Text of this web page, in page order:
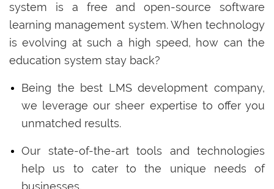
system is a free and open-source software
learning management system. When technology
is evolving at such a high speed, how can the
education system stay back?
Being the best LMS development company,
we leverage our sheer expertise to offer you
unmatched results.
Our state-of-the-art tools and technologies
help us to cater to the unique needs of
businesses.